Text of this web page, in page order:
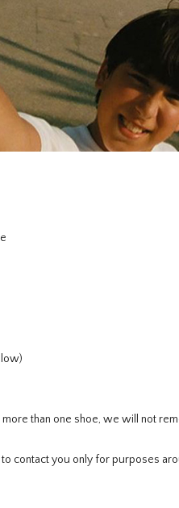
than one shoe, we will not
contact you only for purposes